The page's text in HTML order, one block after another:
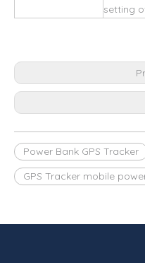
setting
Power Bank GPS Tracker
GPS Tracker mobile